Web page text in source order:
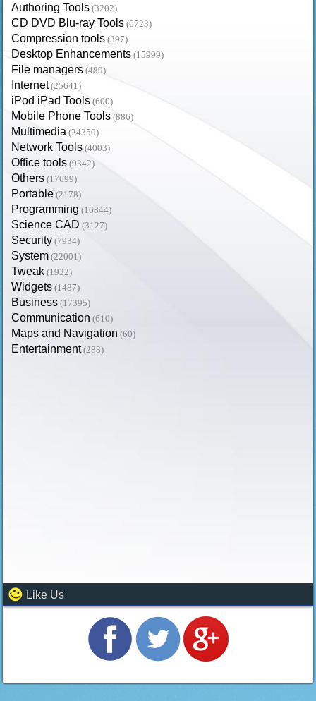
Authoring Tools (3202)
CD DVD Blu-ray Tools (6723)
Compression tools (397)
Desktop Enhancements (15999)
File managers (489)
Internet (25641)
iPod iPad Tools (600)
Mobile Phone Tools (886)
Multimedia (24350)
Network Tools (4003)
Office tools (9342)
Others (17699)
Portable (2178)
Programming (16844)
Science CAD (3127)
Security (7934)
System (22001)
Tweak (1932)
Widgets (1487)
Business (17395)
Communication (610)
Maps and Navigation (60)
Entertainment (288)
Like Us